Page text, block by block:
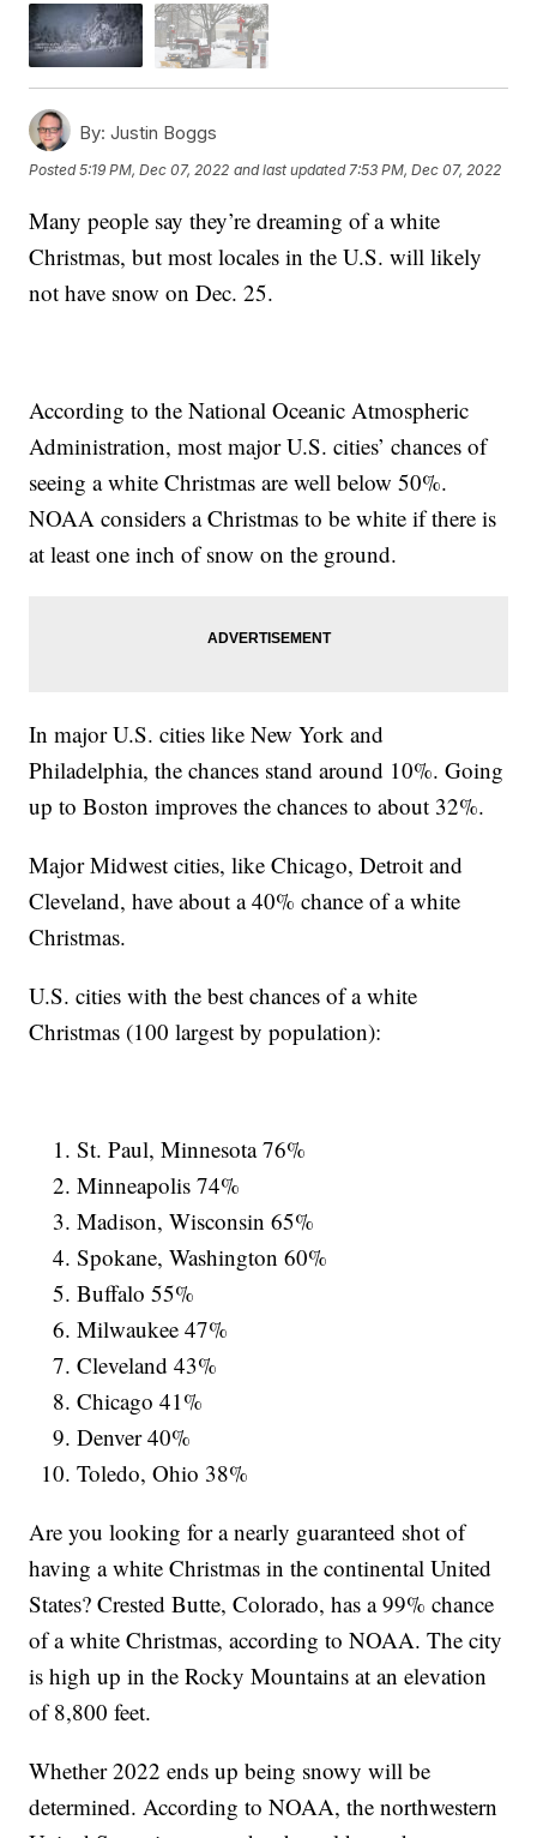
By: Justin Boggs
Posted5:19 PM, Dec 07, 2022 and last updated 7:53 PM, Dec 07, 2022
Many people say they’re dreaming of a white
Christmas, but most locales in the U.S. will likely
not have snow on Dec. 25.
According to the National Oceanic Atmospheric
Administration, most major U.S. cities’ chances of
seeing a white Christmas are well below 50%.
NOAA considers a Christmas to be white if there is
at least one inch of snow on the ground.
In major U.S. cities like New York and
Philadelphia, the chances stand around 10%. Going
up to Boston improves the chances to about 32%.
Major Midwest cities, like Chicago, Detroit and
Cleveland, have about a 40% chance of a white
Christmas.
U.S. cities with the best chances of a white
Christmas (100 largest by population):
St. Paul, Minnesota 76%
Minneapolis 74%
Madison, Wisconsin 65%
Spokane, Washington 60%
Buffalo 55%
Milwaukee 47%
Cleveland 43%
Chicago 41%
Denver 40%
Toledo, Ohio 38%
Are you looking for a nearly guaranteed shot of
having a white Christmas in the continental United
States? Crested Butte, Colorado, has a 99% chance
of a white Christmas, according to NOAA. The city
is high up in the Rocky Mountains at an elevation
of 8,800 feet.
Whether 2022 ends up being snowy will be
determined. According to NOAA, the northwestern